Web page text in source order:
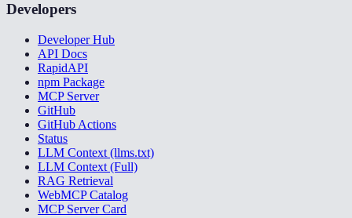
Developers
Developer Hub
API Docs
RapidAPI
npm Package
MCP Server
GitHub
GitHub Actions
Status
LLM Context (llms.txt)
LLM Context (Full)
RAG Retrieval
WebMCP Catalog
MCP Server Card